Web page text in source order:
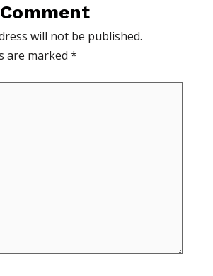
will not be published.
are marked *